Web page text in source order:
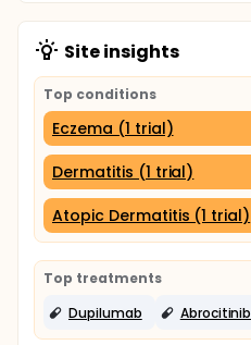
Site insights
Top conditions
Eczema (1 trial)
Dermatitis (1 trial)
Atopic Dermatitis (1 trial)
Top treatments
Dupilumab
Abrocitinib